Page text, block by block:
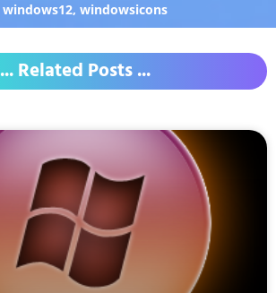
windows12, windowsicons
... Related Posts ...